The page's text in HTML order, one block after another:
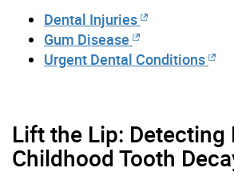
Dental Injuries
Gum Disease
Urgent Dental Conditions
Lift the Lip: Detecting
Childhood Tooth